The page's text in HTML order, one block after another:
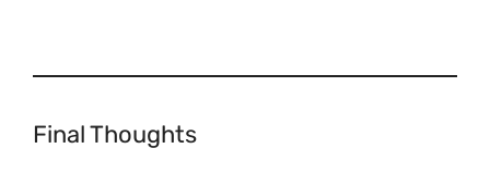
Final Thoughts